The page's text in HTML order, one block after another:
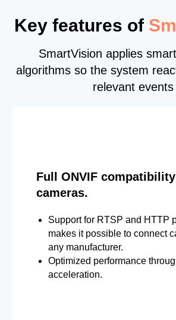
Key features of
SmartVision applies
algorithms so the system
relevant events
Full ONVIF
cameras.
Support for RTSP and HTTP
makes it possible to connect
any manufacturer.
Optimized performance
acceleration.